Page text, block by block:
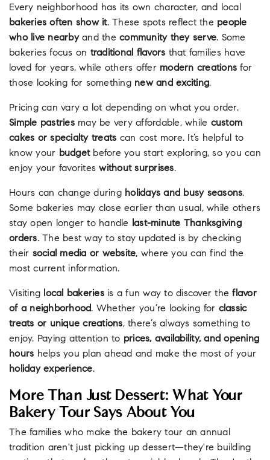
Every neighborhood has its own character, and local
bakeries often show it. These spots reflect the people
who live nearbyand the community they serve. Some
bakeries focus on traditional flavors that families have
loved for years, while others offer modern creations for
those looking for something new and exciting.
Pricing can vary a lot depending on what you order.
Simple pastriesmay be very affordable, while custom
cakes or specialty treats can cost more. It’s helpful to
know your budgetbefore you start exploring, so you can
enjoy your favoriteswithout surprises.
Hours can change during holidays and busy seasons.
Some bakeries may close earlier than usual, while others
stay open longer to handle last-minute Thanksgiving
orders. The best way to stay updated is by checking
their social media or website, where you can find the
most current information.
Visiting local bakeriesis a fun way to discover theflavor
of a neighborhood. Whether you’re looking for classic
treats or unique creations, there’s always something to
enjoy. Paying attention to prices, availability, and opening
hours helps you plan ahead and make the most of your
holiday experience.
More Than Just Dessert: What Your
Bakery Tour Says About You
The families who make the bakery tour an annual
tradition aren't just picking up dessert—they're building